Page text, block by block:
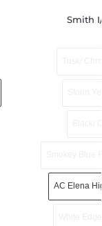
Smith
AC Elena